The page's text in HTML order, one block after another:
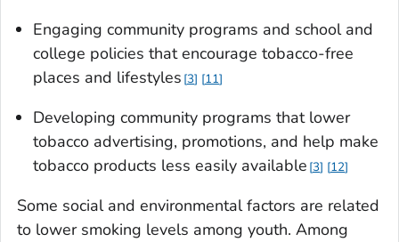
Engaging community programs and school and
college policies that encourage tobacco-free
places and lifestyles 3 11
Developing community programs that lower
tobacco advertising, promotions, and help make
tobacco products less easily available 3 12
Some social and environmental factors are related
to lower smoking levels among youth. Among